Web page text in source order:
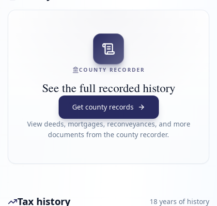
COUNTY RECORDER
See the full recorded history
Get county records
View deeds, mortgages, reconveyances, and more
documents from the county recorder.
Tax history 18 years of history